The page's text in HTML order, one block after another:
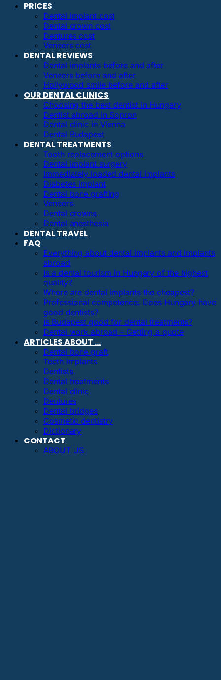
PRICES
Dental implant cost
Dental crown cost
Dentures cost
Veneers cost
DENTAL REVIEWS
Dental implants before and after
Veneers before and after
Hollywood smile before and after
OUR DENTAL CLINICS
Choosing the best dentist in Hungary
Dentist abroad in Sopron
Dental clinic in Vienna
Dental Budapest
DENTAL TREATMENTS
Tooth replacement options
Dental implant surgery
Immediately loaded dental implants
Diabetes implant
Dental bone grafting
Veneers
Dental crowns
Dental anesthesia
DENTAL TRAVEL
FAQ
Everything about dental implants and implants
abroad
Is a dental tourism in Hungary of the highest
quality?
Where are dental implants the cheapest?
Professional competence: Does Hungary have
good dentists?
Is Budapest good for dental treatments?
Dental work abroad – Getting a quote
ARTICLES ABOUT …
Dental bone graft
Teeth implants
Dentists
Dental treatments
Dental clinic
Dentures
Dental bridges
Cosmetic dentistry
Dictionary
CONTACT
ABOUT US